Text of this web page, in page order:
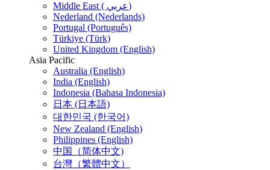
Middle East ( عربي)
Nederland (Nederlands)
Portugal (Português)
Türkiye (Türk)
United Kingdom (English)
Asia Pacific
Australia (English)
India (English)
Indonesia (Bahasa Indonesia)
日本 (日本語)
대한민국 (한국어)
New Zealand (English)
Philippines (English)
中国（简体中文)
台灣（繁體中文）